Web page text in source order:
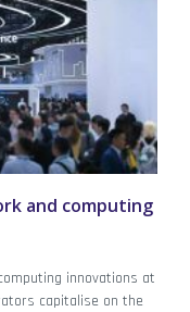
and computing
innovations at
capitalise on the